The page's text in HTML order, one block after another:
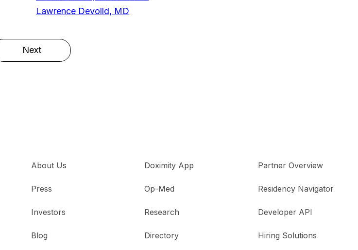
Lawrence Devolld, MD
Next
About Us
Press
Investors
Blog
Doximity App
Op-Med
Research
Directory
Partner Overview
Residency Navigator
Developer API
Hiring Solutions